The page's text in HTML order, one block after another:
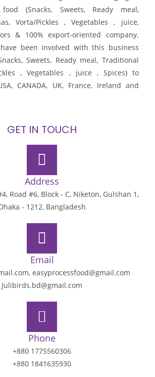
(Snacks, Sweets, Ready meal,
Vorta/Pickles , Vegetables , juice,
& 100% export-oriented company.
been involved with this business
Sweets, Ready meal, Traditional
, Vegetables , juice , Spices) to
CANADA, UK, France, Ireland and
GET IN TOUCH
Address
Road #6, Block - C, Niketon, Gulshan 1,
- 1212, Bangladesh
Email
easyprocessfood@gmail.com
Julibirds.bd@gmail.com
Phone
+880 1775560306
+880 1841635930